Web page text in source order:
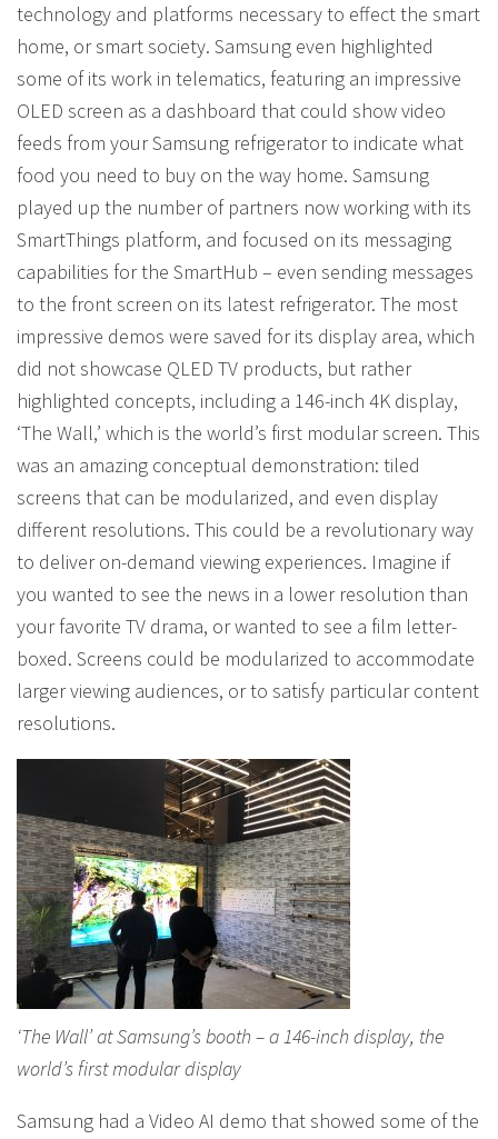
technology and platforms necessary to effect the smart
home, or smart society. Samsung even highlighted
some of its work in telematics, featuring an impressive
OLED screen as a dashboard that could show video
feeds from your Samsung refrigerator to indicate what
food you need to buy on the way home. Samsung
played up the number of partners now working with its
SmartThings platform, and focused on its messaging
capabilities for the SmartHub – even sending messages
to the front screen on its latest refrigerator. The most
impressive demos were saved for its display area, which
did not showcase QLED TV products, but rather
highlighted concepts, including a 146-inch 4K display,
‘The Wall,’ which is the world’s first modular screen. This
was an amazing conceptual demonstration: tiled
screens that can be modularized, and even display
different resolutions. This could be a revolutionary way
to deliver on-demand viewing experiences. Imagine if
you wanted to see the news in a lower resolution than
your favorite TV drama, or wanted to see a film letter-
boxed. Screens could be modularized to accommodate
larger viewing audiences, or to satisfy particular content
resolutions.
‘The Wall’ at Samsung’s booth – a 146-inch display, the
world’s first modular display
Samsung had a Video AI demo that showed some of the